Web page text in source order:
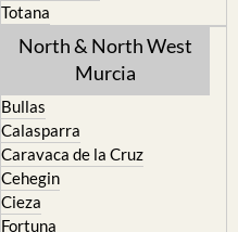
Totana
North & North West
Murcia
Bullas
Calasparra
Caravaca de la Cruz
Cehegin
Cieza
Fortuna